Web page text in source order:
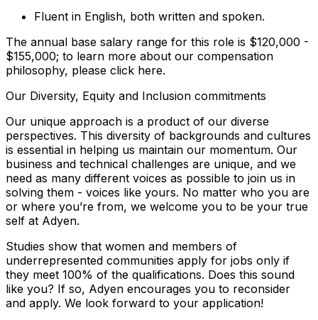
Fluent in English, both written and spoken.
The annual base salary range for this role is $120,000 -
$155,000; to learn more about our compensation
philosophy, please click here.
Our Diversity, Equity and Inclusion commitments
Our unique approach is a product of our diverse
perspectives. This diversity of backgrounds and cultures
is essential in helping us maintain our momentum. Our
business and technical challenges are unique, and we
need as many different voices as possible to join us in
solving them - voices like yours. No matter who you are
or where you’re from, we welcome you to be your true
self at Adyen.
Studies show that women and members of
underrepresented communities apply for jobs only if
they meet 100% of the qualifications. Does this sound
like you? If so, Adyen encourages you to reconsider
and apply. We look forward to your application!